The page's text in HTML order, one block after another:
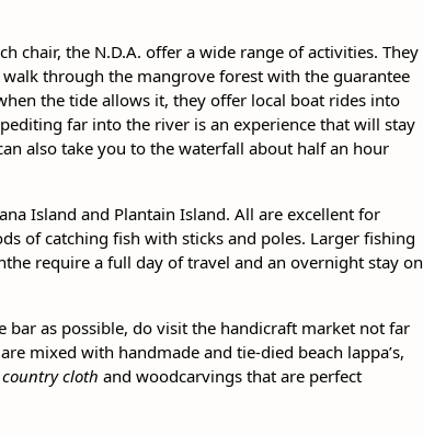
chair, the N.D.A. offer a wide range of activities. They
through the mangrove forest with the guarantee
the tide allows it, they offer local boat rides into
far into the river is an experience that will stay
also take you to the waterfall about half an hour
Island and Plantain Island. All are excellent for
of catching fish with sticks and poles. Larger fishing
require a full day of travel and an overnight stay on
bar as possible, do visit the handicraft market not far
mixed with handmade and tie-died beach lappa’s,
country cloth and woodcarvings that are perfect